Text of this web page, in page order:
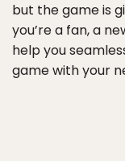
but the game is
you’re a fan, a
help you
game with your